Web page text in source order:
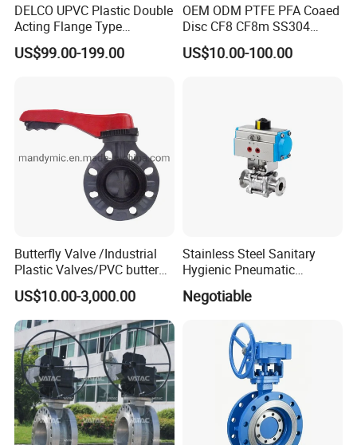
DELCO UPVC Plastic Double
Acting Flange Type
Pneumatic Actuated
Butterfly Valve
US$99.00-199.00
OEM ODM PTFE PFA Coaed
Disc CF8 CF8m SS304
SS316 Wcb Bronze ANSI
DIN JIS BS Standard
US$10.00-100.00
Butterfly Valve /Industrial
Plastic Valves/PVC butterfly
valve
US$10.00-3,000.00
Stainless Steel Sanitary
Hygienic Pneumatic
Actuator Ball Butterfly Valve
Negotiable